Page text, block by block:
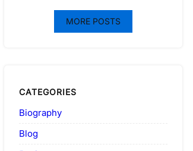
MORE POSTS
CATEGORIES
Biography
Blog